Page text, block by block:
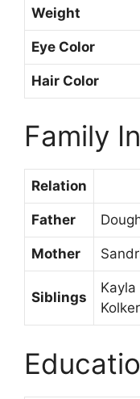
Weight
Eye Color
Hair Color
Family
Relation
Father
Mother
Siblings
Kayla
Kolker